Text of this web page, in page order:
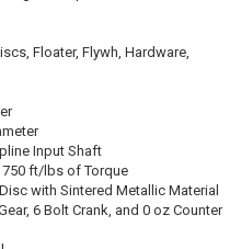
Floater, Flywh, Hardware,
Input Shaft
ft/lbs of Torque
with Sintered Metallic Material
6 Bolt Crank, and 0 oz Counter